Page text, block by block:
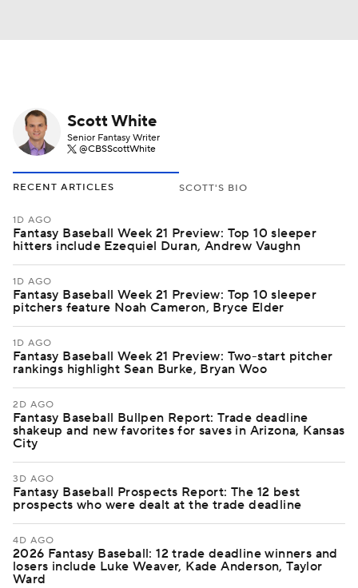
Scott White
Senior Fantasy Writer
@CBSScottWhite
RECENT ARTICLES SCOTT'S BIO
1D AGO
Fantasy Baseball Week 21 Preview: Top 10 sleeper
hitters include Ezequiel Duran, Andrew Vaughn
1D AGO
Fantasy Baseball Week 21 Preview: Top 10 sleeper
pitchers feature Noah Cameron, Bryce Elder
1D AGO
Fantasy Baseball Week 21 Preview: Two-start pitcher
rankings highlight Sean Burke, Bryan Woo
2D AGO
Fantasy Baseball Bullpen Report: Trade deadline
shakeup and new favorites for saves in Arizona, Kansas
City
3D AGO
Fantasy Baseball Prospects Report: The 12 best
prospects who were dealt at the trade deadline
4D AGO
2026 Fantasy Baseball: 12 trade deadline winners and
losers include Luke Weaver, Kade Anderson, Taylor
Ward